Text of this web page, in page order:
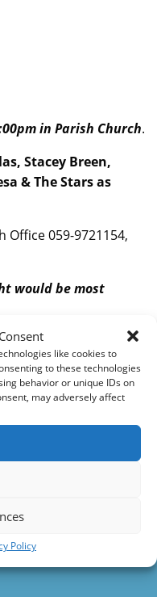
like cookies to
to these technologies
behavior or unique IDs on
may adversely affect
Policy
in Parish Church.
Stacey Breen,
& The Stars as
Office 059-9721154,
would be most
2023
Eucharistic Adoration